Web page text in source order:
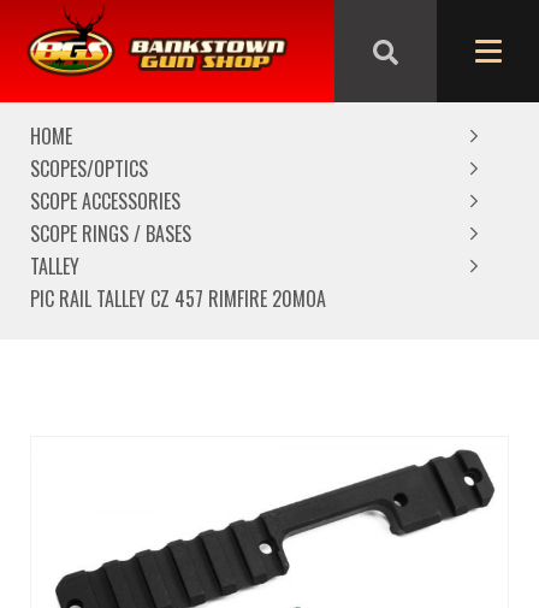
We are closed from Good Friday till Easter Monday,
reopening Tuesday
HOME
SCOPES/OPTICS
SCOPE ACCESSORIES
SCOPE RINGS / BASES
TALLEY
PIC RAIL TALLEY CZ 457 RIMFIRE 20MOA